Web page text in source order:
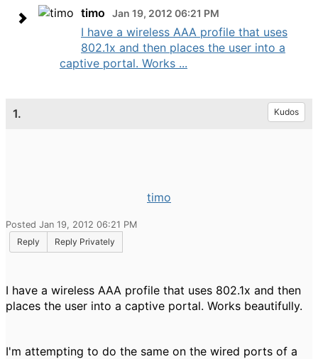
timo
Jan 19, 2012 06:21 PM
I have a wireless AAA profile that uses
802.1x and then places the user into a
captive portal. Works ...
1. Kudos
timo
Posted Jan 19, 2012 06:21 PM
Reply
Reply Privately
I have a wireless AAA profile that uses 802.1x and then
places the user into a captive portal. Works beautifully.
I'm attempting to do the same on the wired ports of a